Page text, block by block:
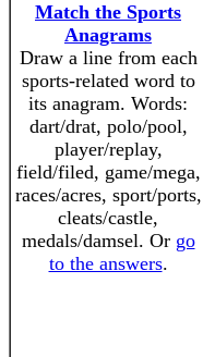
Match the Sports
Anagrams
Draw a line from each
sports-related word to
its anagram. Words:
dart/drat, polo/pool,
player/replay,
field/filed, game/mega,
races/acres, sport/ports,
cleats/castle,
medals/damsel. Or go
to the answers.